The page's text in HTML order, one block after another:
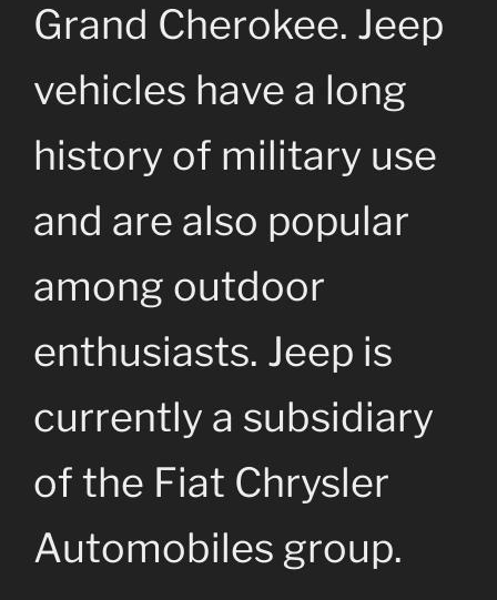
Grand Cherokee. Jeep
vehicles have a long
history of military use
and are also popular
among outdoor
enthusiasts. Jeep is
currently a subsidiary
of the Fiat Chrysler
Automobiles group.